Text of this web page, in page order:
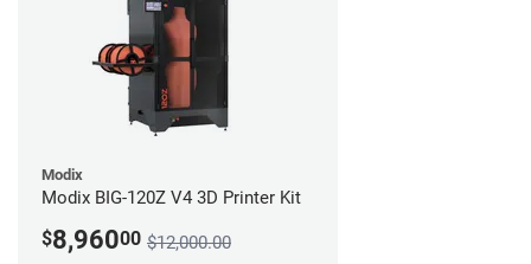
Modix
Modix BIG-120Z V4 3D Printer Kit
$8,96000 $12,000.00